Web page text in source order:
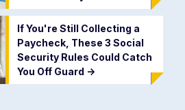
If You're Still Collecting a
Paycheck, These 3 Social
Security Rules Could Catch
You Off Guard ->